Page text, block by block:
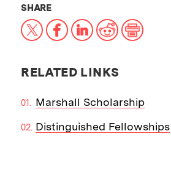
SHARETHIS NEWS ARTICLE ON:
X Facebook
LinkedIn
RedditPrint
RELATED LINKS
Marshall Scholarship
Distinguished Fellowships